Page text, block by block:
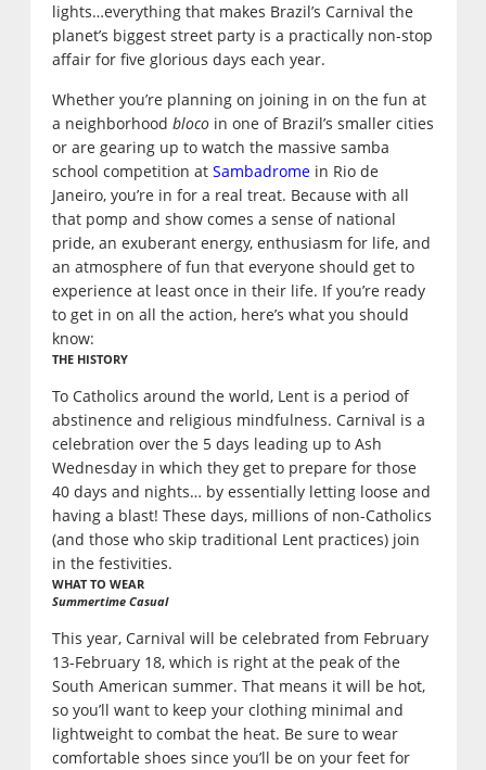
lights…everything that makes Brazil’s Carnival the
planet’s biggest street party is a practically non-stop
affair for five glorious days each year.
Whether you’re planning on joining in on the fun at
a neighborhood blocoin one of Brazil’s smaller cities
or are gearing up to watch the massive samba
school competition at Sambadromein Rio de
Janeiro, you’re in for a real treat. Because with all
that pomp and show comes a sense of national
pride, an exuberant energy, enthusiasm for life, and
an atmosphere of fun that everyone should get to
experience at least once in their life. If you’re ready
to get in on all the action, here’s what you should
know:
THE HISTORY
To Catholics around the world, Lent is a period of
abstinence and religious mindfulness. Carnival is a
celebration over the 5 days leading up to Ash
Wednesday in which they get to prepare for those
40 days and nights… by essentially letting loose and
having a blast! These days, millions of non-Catholics
(and those who skip traditional Lent practices) join
in the festivities.
WHAT TO WEAR
Summertime Casual
This year, Carnival will be celebrated from February
13-February 18, which is right at the peak of the
South American summer. That means it will be hot,
so you’ll want to keep your clothing minimal and
lightweight to combat the heat. Be sure to wear
comfortable shoes since you’ll be on your feet for